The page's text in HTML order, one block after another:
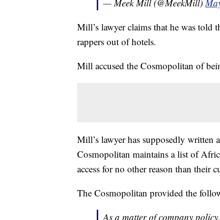
— Meek Mill (@MeekMill)
Mill’s lawyer claims that he was told
rappers out of hotels.
Mill accused the Cosmopolitan of
Mill’s lawyer has supposedly written
Cosmopolitan maintains a list of
access for no other reason than their
The Cosmopolitan provided the
As a matter of company